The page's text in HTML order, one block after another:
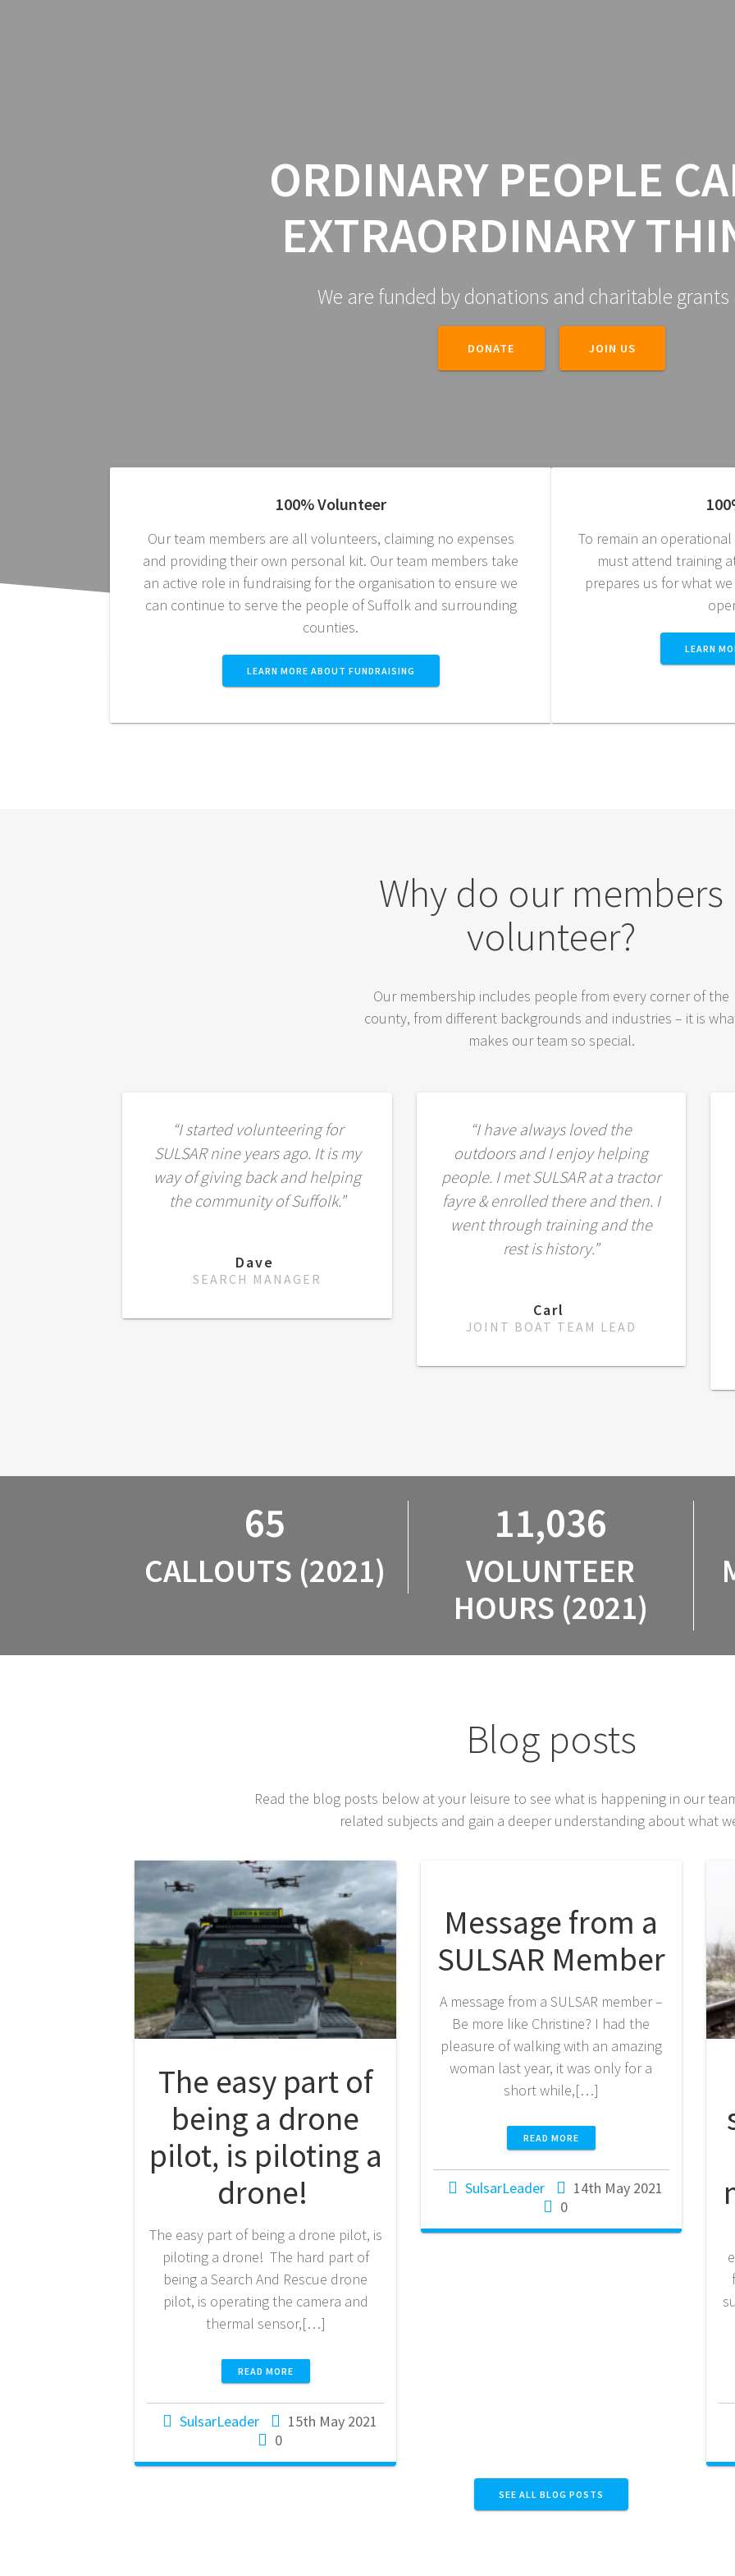
ORDINARY PEOPLE
EXTRAORDINARY
We are funded by donations and charitable
DONATE JOIN US
100% Volunteer
Our team members are all volunteers, claiming no expenses
and providing their own personal kit. Our team members take
an active role in fundraising for the organisation to ensure we
can continue to serve the people of Suffolk and surrounding
counties.
LEARN MORE ABOUT FUNDRAISING
To remain an
must attend training
prepares us for what
LEARN
Why do our members
volunteer?
Our membership includes people from every corner of the
county, from different backgrounds and industries – it is
makes our team so special.
“I started volunteering for
SULSAR nine years ago. It is my
way of giving back and helping
the community of Suffolk.”
Dave
SEARCH MANAGER
“I have always loved the
outdoors and I enjoy helping
people. I met SULSAR at a tractor
fayre & enrolled there and then. I
went through training and the
rest is history.”
Carl
JOINT BOAT TEAM LEAD
65
CALLOUTS (2021)
11,036
VOLUNTEER
HOURS (2021)
Blog posts
Read the blog posts below at your leisure to see what is happening in our
related subjects and gain a deeper understanding about what
The easy part of
being a drone
pilot, is piloting a
drone!
The easy part of being a drone pilot, is
piloting a drone! The hard part of
being a Search And Rescue drone
pilot, is operating the camera and
thermal sensor,[…]
READ MORE
SulsarLeader
15th May 2021
0
Message from a
SULSAR Member
A message from a SULSAR member –
Be more like Christine? I had the
pleasure of walking with an amazing
woman last year, it was only for a
short while,[…]
READ MORE
SulsarLeader
14th May 2021
0
SEE ALL BLOG POSTS